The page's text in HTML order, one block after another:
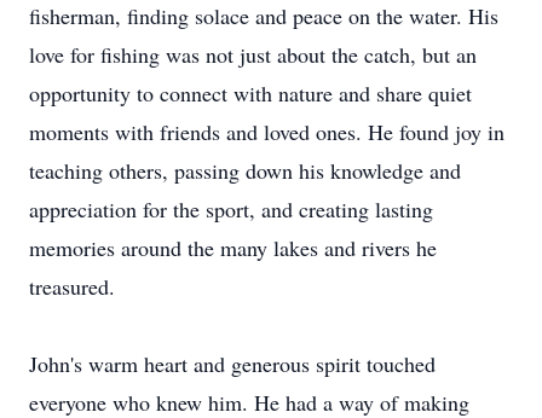
fisherman, finding solace and peace on the water. His
love for fishing was not just about the catch, but an
opportunity to connect with nature and share quiet
moments with friends and loved ones. He found joy in
teaching others, passing down his knowledge and
appreciation for the sport, and creating lasting
memories around the many lakes and rivers he
treasured.
John's warm heart and generous spirit touched
everyone who knew him. He had a way of making